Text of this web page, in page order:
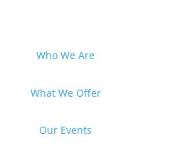
Who We Are
What We Offer
Our Events